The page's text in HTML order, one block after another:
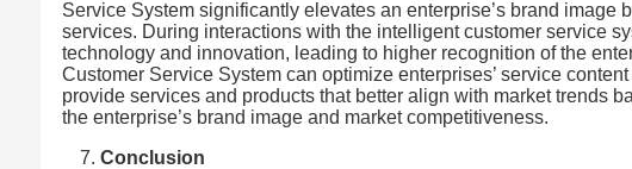
Service System significantly elevates an enterprise’s brand
services. During interactions with the intelligent customer service
technology and innovation, leading to higher recognition of the
Customer Service System can optimize enterprises’ service
provide services and products that better align with market trends
the enterprise’s brand image and market competitiveness.
Conclusion